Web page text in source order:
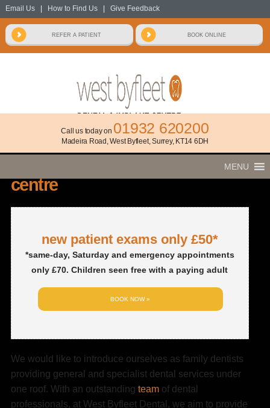
Email Us| How to Find Us| Give Feedback
Call us today on 01932 620200
Madeira Road, West Byfleet, Surrey, KT14 6DH
MENU
welcome to
west byfleet dental & implant
centre
new patient exams only £50*
*same-day, Saturday and emergency appointments
only £70. Children seen free with a paying adult
BOOK NOW »
We would like to introduce ourselves as family dentists
providing general and specialist dental services under
one roof. With an outstanding teamof dental
professionals, at West Byfleet Dental, we aim to provide